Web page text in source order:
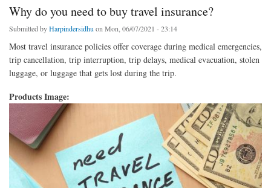
Why do you need to buy travel insurance?
Submitted byHarpindersidhuon Mon, 06/07/2021 - 23:14
Most travel insurance policies offer coverage during medical emergencies,
trip cancellation, trip interruption, trip delays, medical evacuation, stolen
luggage, or luggage that gets lost during the trip.
Products Image: